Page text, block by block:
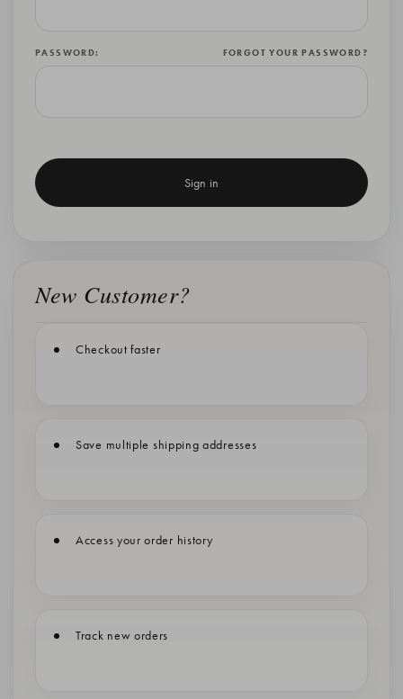
PASSWORD: FORGOT YOUR PASSWORD?
New Customer?
Checkout faster
Save multiple shipping addresses
Access your order history
Track new orders